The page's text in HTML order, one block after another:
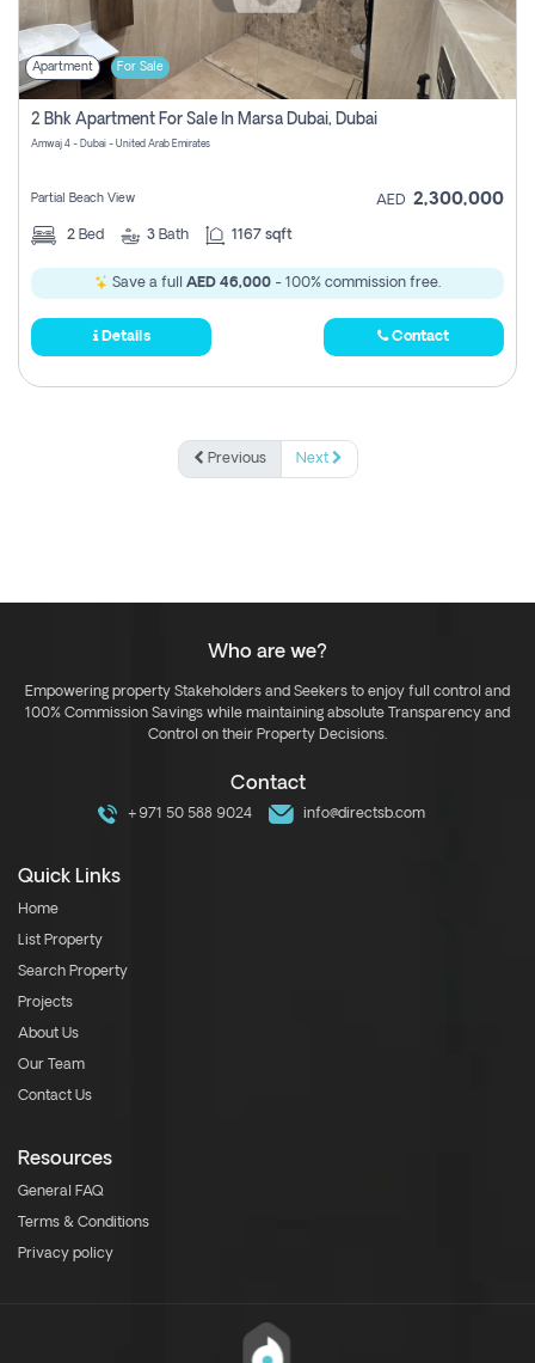
Apartment For Sale
2 Bhk Apartment For Sale In Marsa Dubai, Dubai
Amwaj 4 - Dubai - United Arab Emirates
Partial Beach View AED 2,300,000
2 Bed 3 Bath 1167 sqft
Save a full AED 46,000 - 100% commission free.
Details Contact
Previous Next
Who are we?
Empowering property Stakeholders and Seekers to enjoy full control and
100% Commission Savings while maintaining absolute Transparency and
Control on their Property Decisions.
Contact
+971 50 588 9024 info@directsb.com
Quick Links
Home
List Property
Search Property
Projects
About Us
Our Team
Contact Us
Resources
General FAQ
Terms & Conditions
Privacy policy